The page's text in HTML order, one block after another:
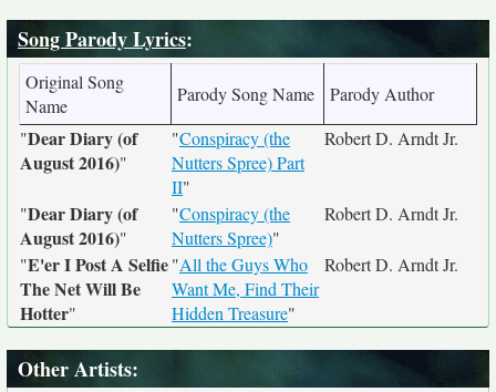
Song Parody Lyrics:
Original Song
Name
Parody Song Name
Parody Author
"Dear Diary (of
August 2016)"
"Conspiracy (the
Nutters Spree) Part
II"
Robert D. Arndt Jr.
"Dear Diary (of
August 2016)"
"Conspiracy (the
Nutters Spree)"
Robert D. Arndt Jr.
"E'er I Post A Selfie
The Net Will Be
Hotter"
"All the Guys Who
Want Me, Find Their
Hidden Treasure"
Robert D. Arndt Jr.
Other Artists: